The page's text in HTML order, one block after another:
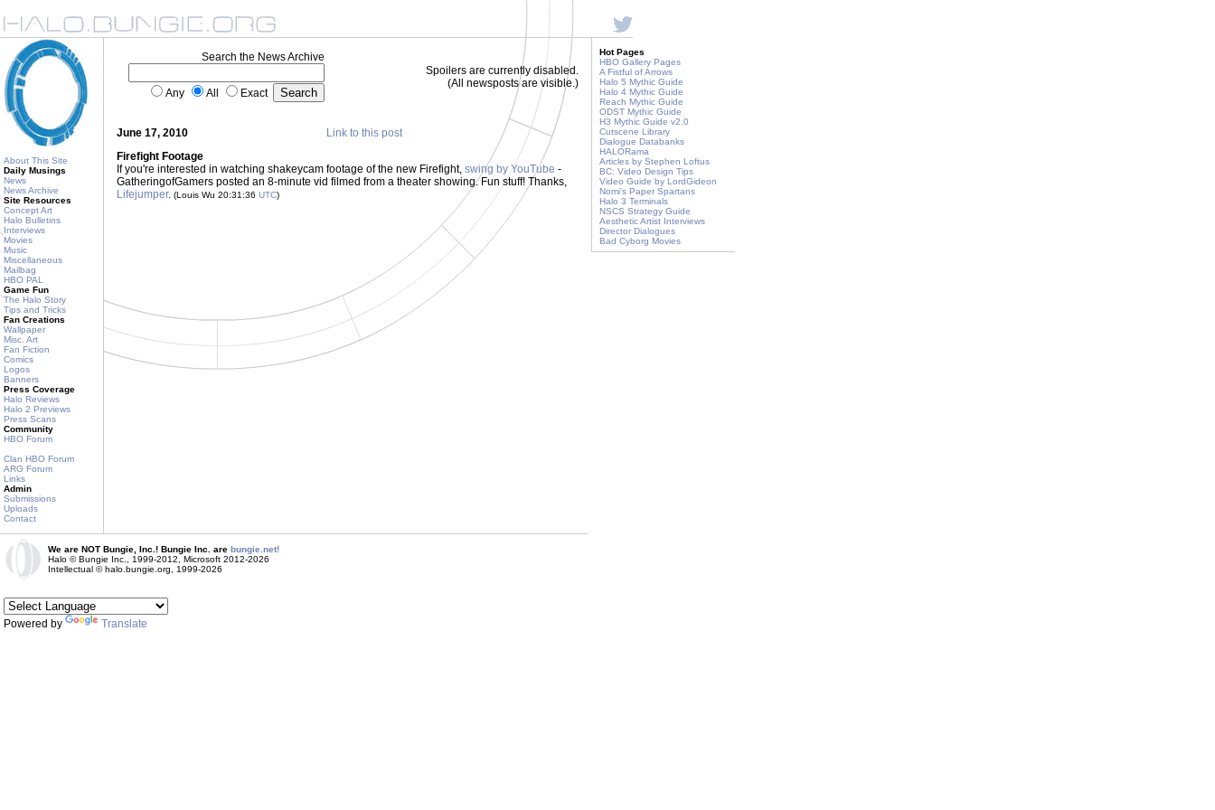
About This Site
Daily Musings
News
News Archive
Site Resources
Concept Art
Halo Bulletins
Interviews
Movies
Music
Miscellaneous
Mailbag
HBO PAL
Game Fun
The Halo Story
Tips and Tricks
Fan Creations
Wallpaper
Misc. Art
Fan Fiction
Comics
Logos
Banners
Press Coverage
Halo Reviews
Halo 2 Previews
Press Scans
Community
HBO Forum
Clan HBO Forum
ARG Forum
Links
Admin
Submissions
Uploads
Contact
Search the News Archive
Any All Exact
Spoilers are currently disabled.
(All newsposts are visible.)
June 17, 2010
Link to this post
Firefight Footage
If you're interested in watching shakeycam footage of the new Firefight, swing by YouTube -
GatheringofGamers posted an 8-minute vid filmed from a theater showing. Fun stuff! Thanks,
Lifejumper. (Louis Wu 20:31:36 UTC)
Hot Pages
HBO Gallery Pages
A Fistful of Arrows
Halo 5 Mythic Guide
Halo 4 Mythic Guide
Reach Mythic Guide
ODST Mythic Guide
H3 Mythic Guide v2.0
Cutscene Library
Dialogue Databanks
HALORama
Articles by Stephen Loftus
BC: Video Design Tips
Video Guide by LordGideon
Nomi's Paper Spartans
Halo 3 Terminals
NSCS Strategy Guide
Aesthetic Artist Interviews
Director Dialogues
Bad Cyborg Movies
We are NOT Bungie, Inc.! Bungie Inc. are bungie.net!
Halo © Bungie Inc., 1999-2012, Microsoft 2012-2026
Intellectual © halo.bungie.org, 1999-2026
Powered by Translate